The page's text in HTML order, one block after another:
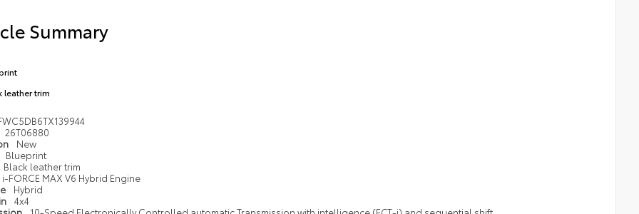
Summary
leather trim
26T06880
New
Blueprint
Black leather trim
i-FORCE MAX V6 Hybrid Engine
Hybrid
4x4